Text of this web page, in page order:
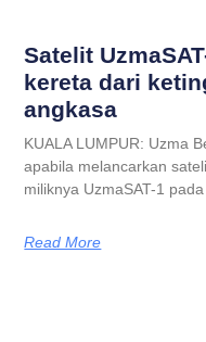
Satelit
kereta dari
angkasa
KUALA LUMPUR: Uzma
apabila melancarkan
miliknya UzmaSAT-1
Read More